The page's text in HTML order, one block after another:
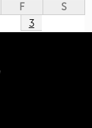
F
S
3